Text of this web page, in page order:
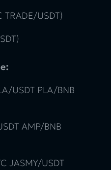
TRADE/USDT)
USDT PLA/BNB
AMP/BNB
JASMY/USDT